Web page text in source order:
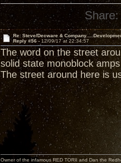
Share:
Re: Steve/Decware &
Reply #56 - 12/09/17 at 22:34:57
The word on the street
solid state monoblock
The street around here is
Owner of the infamous RED TORII and Dan the